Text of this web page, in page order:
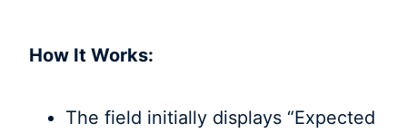
How It Works:
The field initially displays “Expected